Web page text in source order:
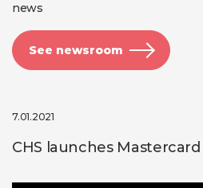
news
See newsroom
7.01.2021
CHS launches Mastercard